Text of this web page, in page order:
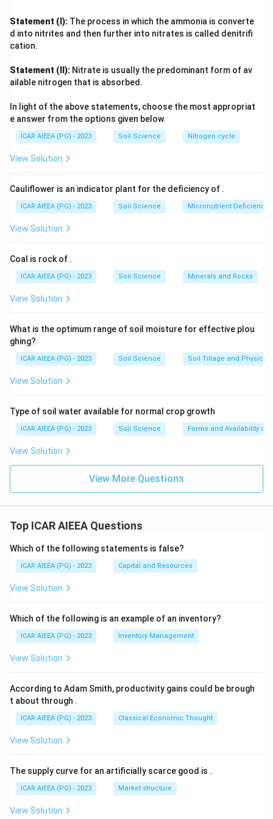
certificate is issued for a fixed cycle, with annual
surveillance inspections carried out in between to confirm
continued compliance.
farm must undergo recertification.
Statement (I): The process in which the ammonia is converte
d into nitrites and then further into nitrates is called denitrifi
cation.
Statement (II): Nitrate is usually the predominant form of av
ailable nitrogen that is absorbed.
In light of the above statements, choose the most appropriat
e answer from the options given below.
ICAR AIEEA (PG) - 2023 Soil Science Nitrogen cycle
View Solution
Cauliflower is an indicator plant for the deficiency of .
ICAR AIEEA (PG) - 2023 Soil Science Micronutrient Deficiency
View Solution
Coal is rock of .
ICAR AIEEA (PG) - 2023 Soil Science Minerals and Rocks
View Solution
What is the optimum range of soil moisture for effective plou
ghing?
ICAR AIEEA (PG) - 2023 Soil Science Soil Tillage and Physical
View Solution
Type of soil water available for normal crop growth
ICAR AIEEA (PG) - 2023 Soil Science Forms and Availability of
View Solution
View More Questions
Top ICAR AIEEA Questions
Which of the following statements is false?
ICAR AIEEA (PG) - 2023 Capital and Resources
View Solution
Which of the following is an example of an inventory?
ICAR AIEEA (PG) - 2023 Inventory Management
View Solution
According to Adam Smith, productivity gains could be brough
t about through .
ICAR AIEEA (PG) - 2023 Classical Economic Thought
View Solution
The supply curve for an artificially scarce good is .
ICAR AIEEA (PG) - 2023 Market structure
View Solution